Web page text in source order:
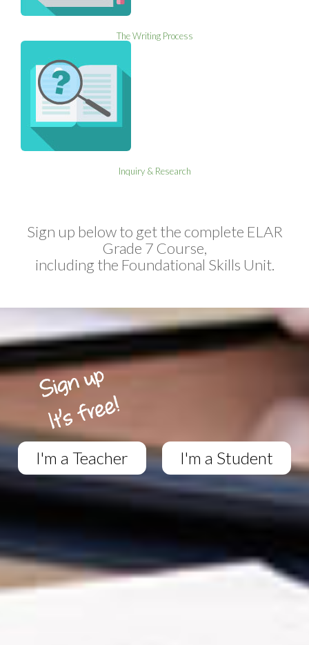
The Writing Process
Inquiry & Research
Sign up below to get the complete ELAR
Grade 7 Course,
including the Foundational Skills Unit.
I'm a Teacher I'm a Student